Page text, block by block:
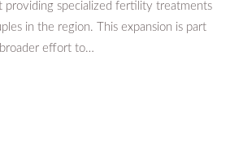
providing specialized fertility treatments
in the region. This expansion is part
effort to…